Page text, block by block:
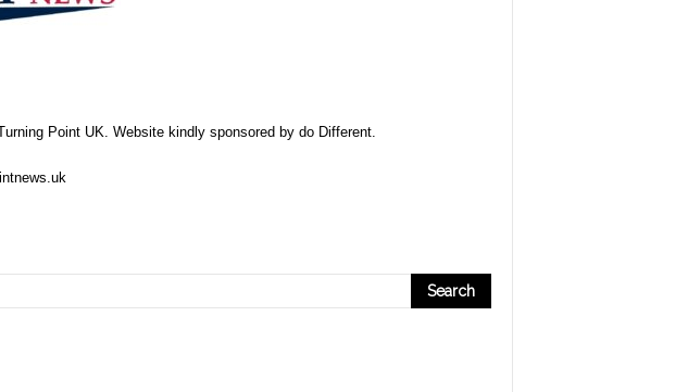
Point UK. Website kindly sponsored by do Different.